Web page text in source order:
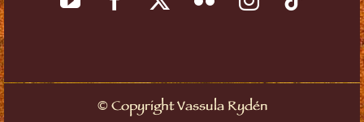
©Copyright Vassula Rydén